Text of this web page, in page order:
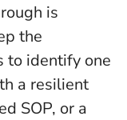
is
the
to identify one
a resilient
SOP, or a